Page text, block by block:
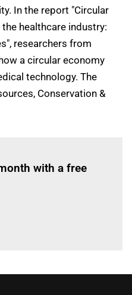
In the report "Circular
healthcare industry:
researchers from
a circular economy
technology. The
Conservation &
with a free